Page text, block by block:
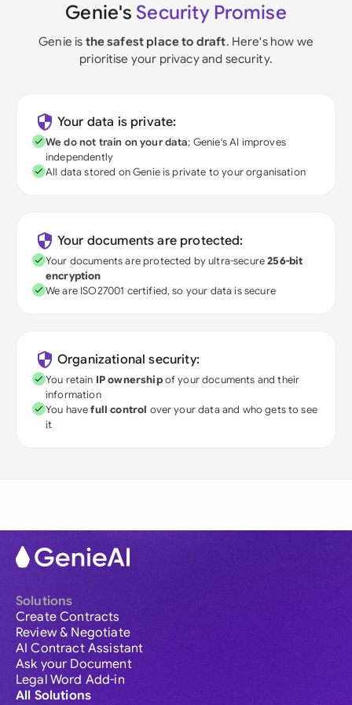
Genie's Security Promise
Genie is the safest place to draft. Here's how we
prioritise your privacy and security.
Your data is private:
We do not train on your data; Genie's AI improves
independently
All data stored on Genie is private to your organisation
Your documents are protected:
Your documents are protected by ultra-secure256-bit
encryption
We are ISO27001 certified, so your data is secure
Organizational security:
You retain IP ownershipof your documents and their
information
You havefull control over your data and who gets to see
it
Solutions
Create Contracts
Review & Negotiate
AI Contract Assistant
Ask your Document
Legal Word Add-in
All Solutions